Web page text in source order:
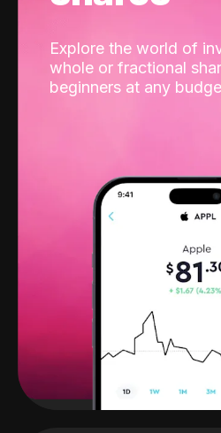
Explore the world of
whole or fractional
beginners at any